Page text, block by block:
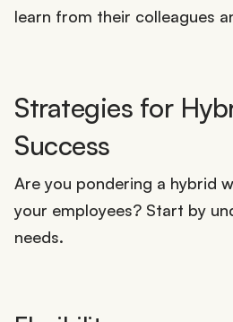
learn from their colleagues
Strategies for
Success
Are you pondering a hybrid
your employees? Start by
needs.